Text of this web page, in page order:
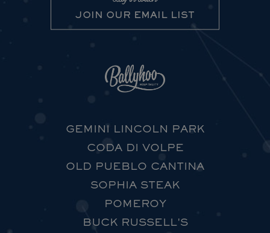
JOIN OUR EMAIL LIST
GEMINI LINCOLN PARK
CODA DI VOLPE
OLD PUEBLO CANTINA
SOPHIA STEAK
POMEROY
BUCK RUSSELL'S